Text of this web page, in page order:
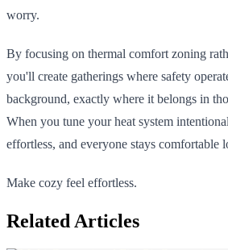
worry.
By focusing on thermal comfort zoning
you'll create gatherings where safety
background, exactly where it belongs in
When you tune your heat system
effortless, and everyone stays comfortable
Make cozy feel effortless.
Related Articles